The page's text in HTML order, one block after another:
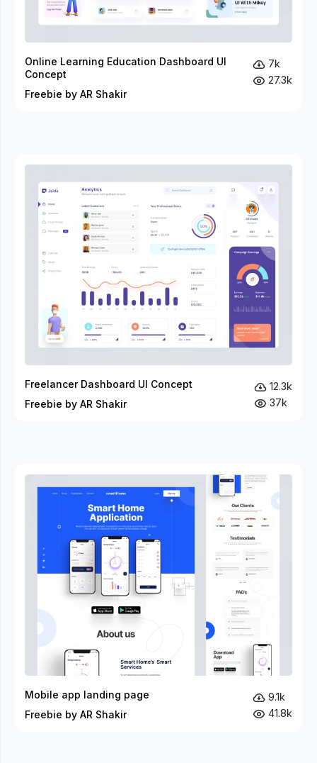
Online Learning Education Dashboard UI
Concept
Freebie by AR Shakir
7k
27.3k
Freelancer Dashboard UI Concept
Freebie by AR Shakir
12.3k
37k
Mobile app landing page
Freebie by AR Shakir
9.1k
41.8k